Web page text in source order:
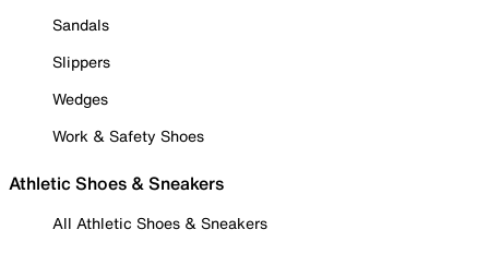
Sandals
Slippers
Wedges
Work & Safety Shoes
Athletic Shoes & Sneakers
All Athletic Shoes & Sneakers